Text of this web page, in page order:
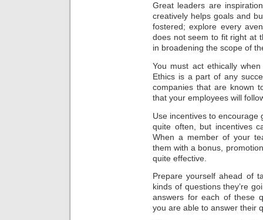
Great leaders are
creatively helps goals and
fostered; explore every
does not seem to fit right at
in broadening the scope of
You must act ethically
Ethics is a part of any
companies that are known
that your employees will
Use incentives to encourage
quite often, but incentives
When a member of your
them with a bonus,
quite effective.
Prepare yourself ahead of
kinds of questions they’re
answers for each of these
you are able to answer their